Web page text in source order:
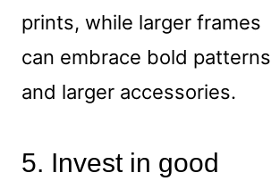
prints, while larger frames
can embrace bold patterns
and larger accessories.
5. Invest in good